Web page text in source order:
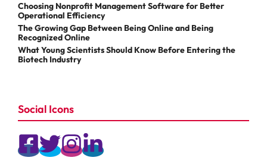
Choosing Nonprofit Management Software for Better
Operational Efficiency
The Growing Gap Between Being Online and Being
Recognized Online
What Young Scientists Should Know Before Entering the
Biotech Industry
Social Icons